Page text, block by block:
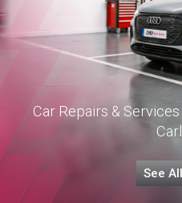
Car Repairs &
See